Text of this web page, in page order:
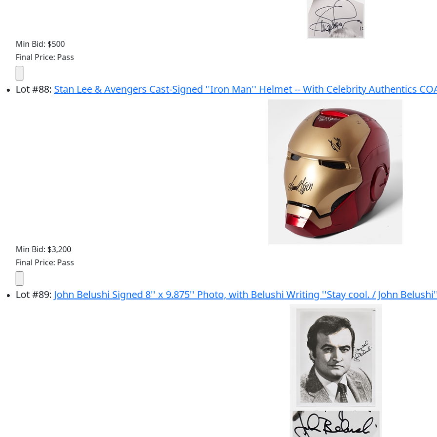
Min Bid: $500
Final Price: Pass
Lot#88: Stan Lee & Avengers Cast-Signed ''Iron Man'' Helmet -- With Celebrity Authentics
Min Bid: $3,200
Final Price: Pass
Lot#89: John Belushi Signed 8'' x 9.875'' Photo, with Belushi Writing ''Stay cool. / John